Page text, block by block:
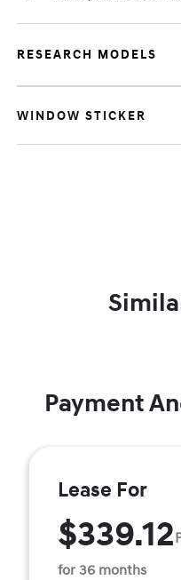
RESEARCH MODELS
WINDOW STICKER
Payment
Lease For
$339.12
for 36 months